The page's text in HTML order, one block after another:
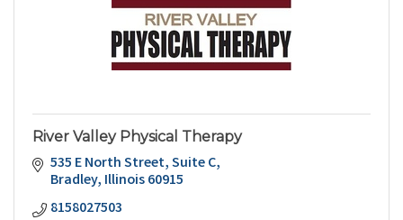
River Valley Physical Therapy
535 E North Street Suite C
Bradley Illinois60915
8158027503